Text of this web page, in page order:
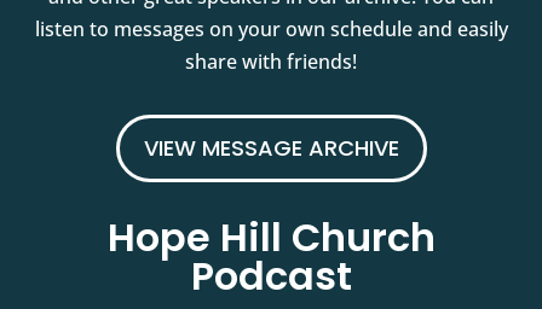
listen to messages on your own schedule and easily
share with friends!
VIEW MESSAGE ARCHIVE
Hope Hill Church
Podcast